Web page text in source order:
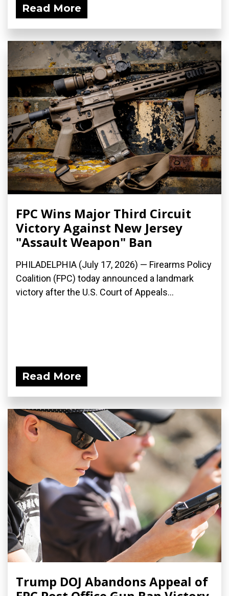
Read More
FPC Wins Major Third Circuit
Victory Against New Jersey
"Assault Weapon" Ban
PHILADELPHIA (July 17, 2026) — Firearms Policy
Coalition (FPC) today announced a landmark
victory after the U.S. Court of Appeals...
Read More
Trump DOJ Abandons Appeal of